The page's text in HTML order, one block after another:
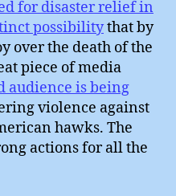
for disaster relief in
possibilitythat by
over the death of the
piece of media
audience is being
violence against
hawks. The
actions for all the